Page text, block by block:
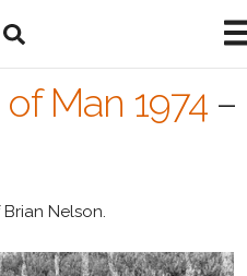
Man 1974 –
Brian Nelson.